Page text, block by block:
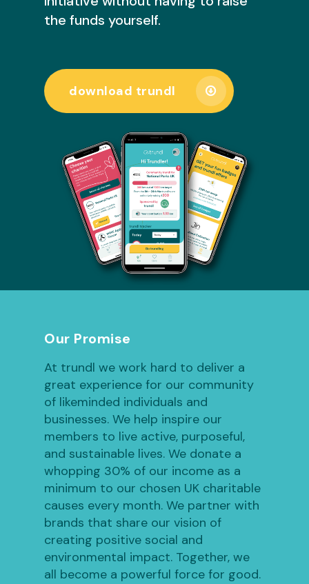
the funds yourself.
download trundl
Our Promise
At trundl we work hard to deliver a
great experience for our community
of likeminded individuals and
businesses. We help inspire our
members to live active, purposeful,
and sustainable lives. We donate a
whopping 30% of our income as a
minimum to our chosen UK charitable
causes every month. We partner with
brands that share our vision of
creating positive social and
environmental impact. Together, we
all become a powerful force for good.